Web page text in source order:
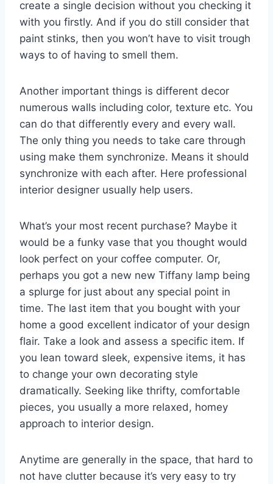
create a single decision without you checking it
with you firstly. And if you do still consider that
paint stinks, then you won’t have to visit trough
ways to of having to smell them.
Another important things is different decor
numerous walls including color, texture etc. You
can do that differently every and every wall.
The only thing you needs to take care through
using make them synchronize. Means it should
synchronize with each after. Here professional
interior designer usually help users.
What’s your most recent purchase? Maybe it
would be a funky vase that you thought would
look perfect on your coffee computer. Or,
perhaps you got a new new Tiffany lamp being
a splurge for just about any special point in
time. The last item that you bought with your
home a good excellent indicator of your design
flair. Take a look and assess a specific item. If
you lean toward sleek, expensive items, it has
to change your own decorating style
dramatically. Seeking like thrifty, comfortable
pieces, you usually a more relaxed, homey
approach to interior design.
Anytime are generally in the space, that hard to
not have clutter because it’s very easy to try